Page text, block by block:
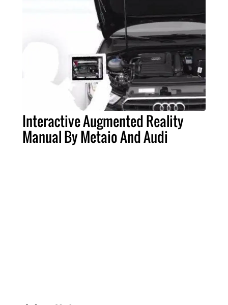
Interactive Augmented Reality
Manual By Metaio And Audi